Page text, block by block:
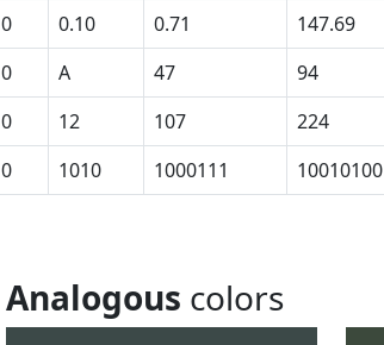
0 0.10 0.71 147.69
0 A 47 94
0 12 107 224
0 1010 1000111 10010100
Analogous colors